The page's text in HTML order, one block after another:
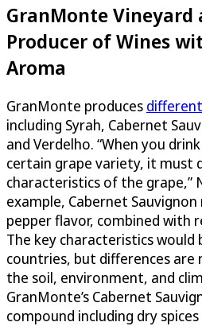
GranMonte Vineyard
Producer of Wines
Aroma
GranMonte produces
including Syrah, Cabernet
and Verdelho. “When you
certain grape variety, it must
characteristics of the grape,”
example, Cabernet
pepper flavor, combined with
The key characteristics would
countries, but differences are
the soil, environment, and
GranMonte’s Cabernet
compound including dry spices